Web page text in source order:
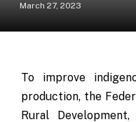
March 27, 2023
To improve
production, the
Rural